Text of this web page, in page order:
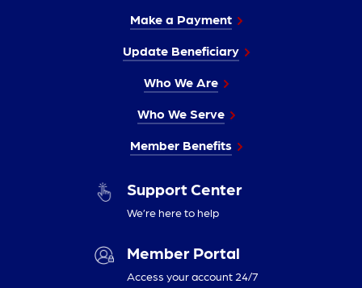
Make a Payment
Update Beneficiary
Who We Are
Who We Serve
Member Benefits
Support Center
We’re here to help
Member Portal
Access your account 24/7